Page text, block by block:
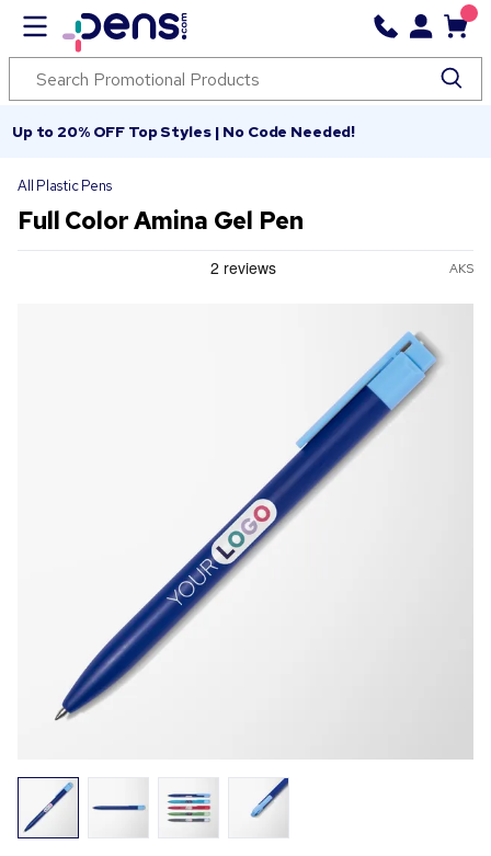
Up to 20% OFF Top Styles | No Code Needed!
All Plastic Pens
Full Color Amina Gel Pen
AKS